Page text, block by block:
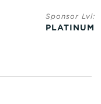
Sponsor Lvl:
PLATINUM